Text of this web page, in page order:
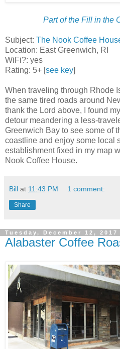
Part of the Fill in the
Subject: The Nook Coffee
Location: East Greenwich, RI
WiFi?: yes
Rating: 5+ [see key]
When traveling through Rhode
the same tired roads around
thank the Lord above, I found
detour meandering a less-
Greenwich Bay to see some of
coastline and enjoy some local
establishment fixed in my map
Nook Coffee House.
Bill at 11:43 PM 1 comment:
Share
Tuesday, December 12, 2017
Alabaster Coffee